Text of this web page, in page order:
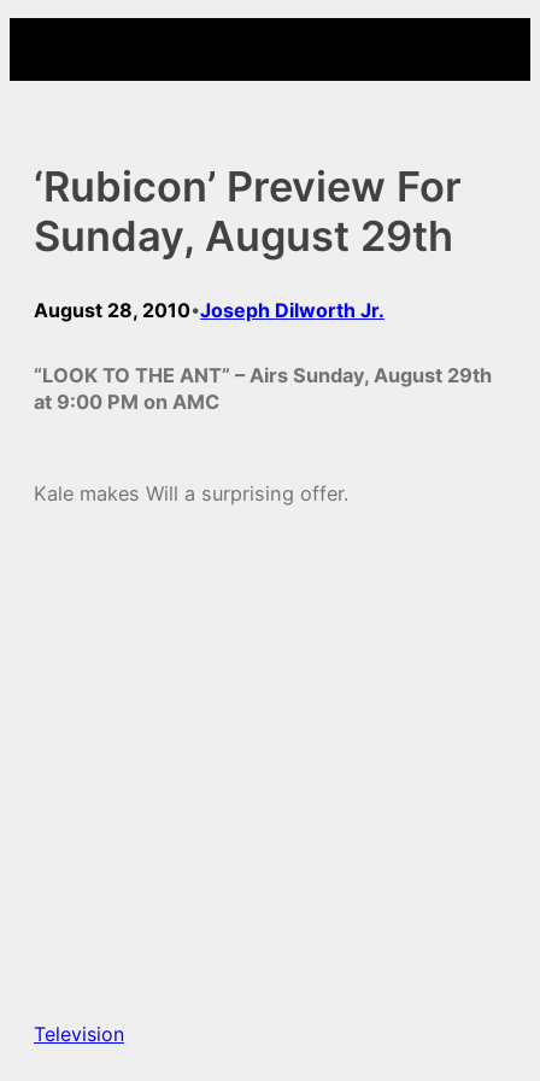
content
‘Rubicon’ Preview For
Sunday, August 29th
August 28, 2010•Joseph Dilworth Jr.
“LOOK TO THE ANT” – Airs Sunday, August 29th
at 9:00 PM on AMC
Kale makes Will a surprising offer.
Television